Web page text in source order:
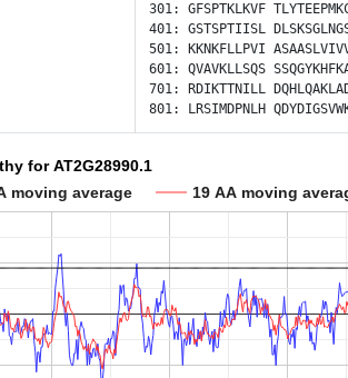
301: GFSPTKLKVF
401: GSTSPTIISL
501:
KKNKFLLPVI
601: QVAVKLLSQS
701:
RDIKTTNILL
801:
LRSIMDPNLH
for AT2G28990.1
moving average
19 AA moving